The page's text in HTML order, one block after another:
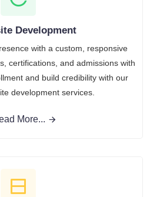
Development
with a custom, responsive
certifications, and admissions with
and build credibility with our
development services.
More...